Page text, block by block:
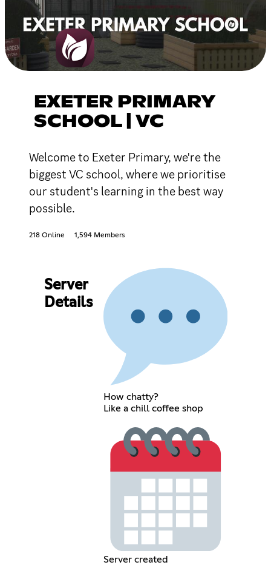
EXETER PRIMARY
SCHOOL | VC
Welcome to Exeter Primary, we're the
biggest VC school, where we prioritise
our student's learning in the best way
possible.
218 Online 1,594 Members
Server
Details
How chatty?
Like a chill coffee shop
Server created